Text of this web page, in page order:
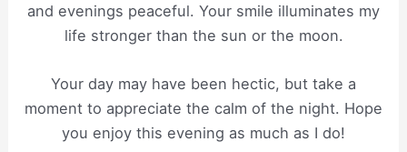
and evenings peaceful. Your smile illuminates my
life stronger than the sun or the moon.
Your day may have been hectic, but take a
moment to appreciate the calm of the night. Hope
you enjoy this evening as much as I do!